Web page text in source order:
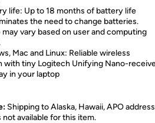
life: Up to 18 months of battery life
the need to change batteries.
vary based on user and computing
Mac and Linux: Reliable wireless
with tiny Logitech Unifying Nano-
in your laptop
Shipping to Alaska, Hawaii, APO
not available for this item.